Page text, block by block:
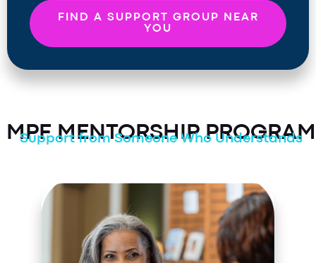
FIND A SUPPORT GROUP NEAR
YOU
MPF MENTORSHIP PROGRAM
Support from Someone Who Understands